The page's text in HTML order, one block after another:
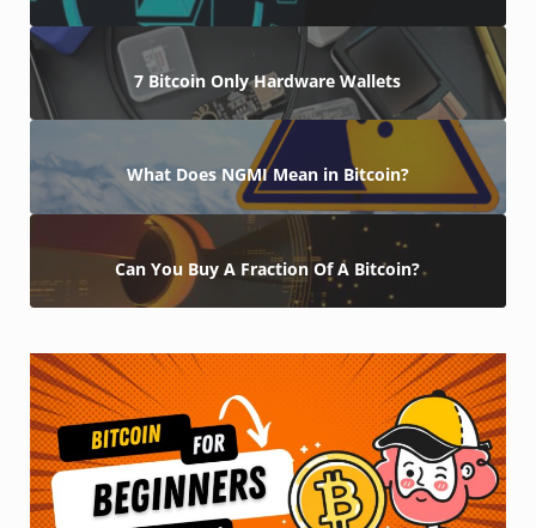
7 Bitcoin Only Hardware Wallets
What Does NGMI Mean in Bitcoin?
Can You Buy A Fraction Of A Bitcoin?